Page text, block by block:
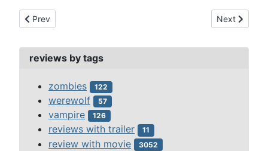
Previous article: three weird sisters, the (1948)
Prev Next article:
Next
reviews by tags
zombies 122
werewolf 57
vampire 126
reviews with trailer 11
review with movie 3052